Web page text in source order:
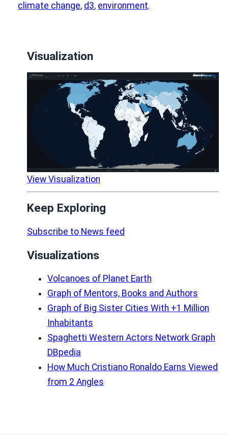
climate change, d3, environment.
Visualization
View Visualization
Keep Exploring
Subscribe to News feed
Visualizations
Volcanoes of Planet Earth
Graph of Mentors, Books and Authors
Graph of Big Sister Cities With +1 Million
Inhabitants
Spaghetti Western Actors Network Graph
DBpedia
How Much Cristiano Ronaldo Earns Viewed
from 2 Angles